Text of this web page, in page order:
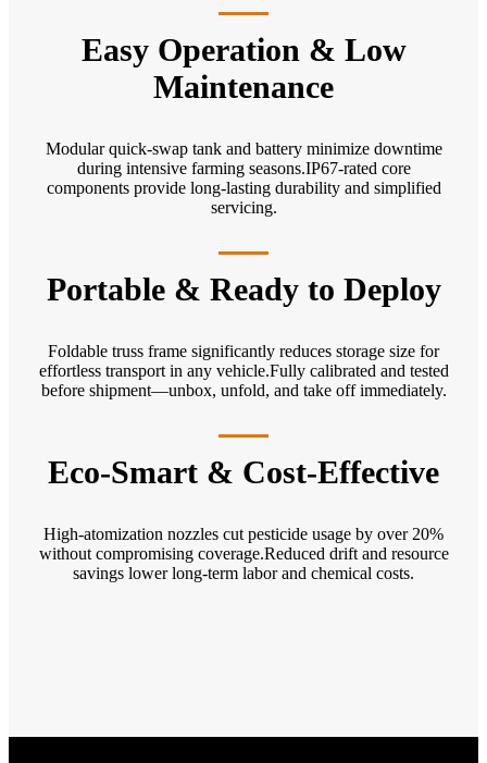
Easy Operation & Low
Maintenance
Modular quick-swap tank and battery minimize downtime
during intensive farming seasons.IP67-rated core
components provide long-lasting durability and simplified
servicing.
Portable & Ready to Deploy
Foldable truss frame significantly reduces storage size for
effortless transport in any vehicle.Fully calibrated and tested
before shipment—unbox, unfold, and take off immediately.
Eco-Smart & Cost-Effective
High-atomization nozzles cut pesticide usage by over 20%
without compromising coverage.Reduced drift and resource
savings lower long-term labor and chemical costs.